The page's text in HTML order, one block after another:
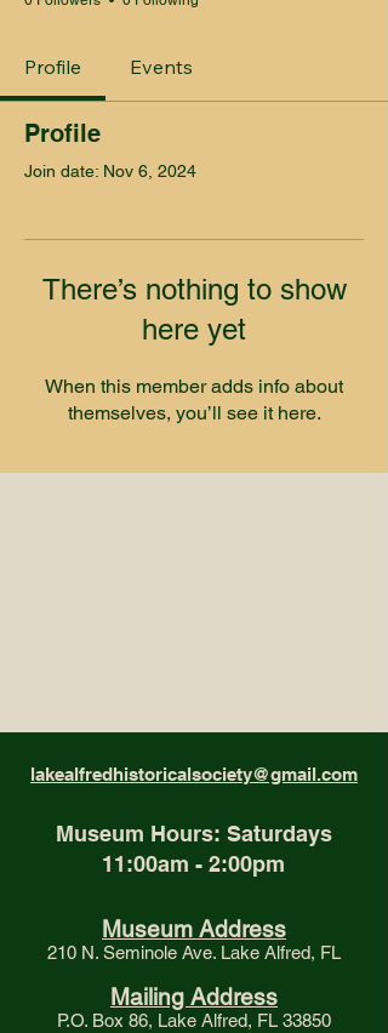
Profile Events
Profile
Join date: Nov 6, 2024
There’s nothing to show
here yet
When this member adds info about
themselves, you’ll see it here.
lakealfredhistoricalsociety@gmail.com
Museum Hours: Saturdays
11:00am - 2:00pm
Museum Address
210 N. Seminole Ave. Lake Alfred, FL
Mailing Address
P.O. Box 86, Lake Alfred, FL 33850